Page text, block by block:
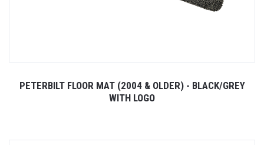
PETERBILT FLOOR MAT (2004 & OLDER) - BLACK/GREY
WITH LOGO